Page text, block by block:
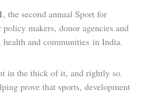
, the second annual Sport for
makers, donor agencies and
health and communities in India.
in the thick of it, and rightly so.
prove that sports, development